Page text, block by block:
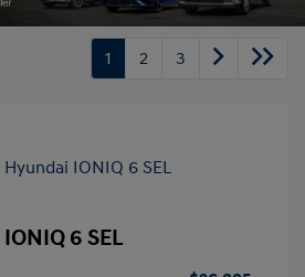
1 2 3
6 SEL